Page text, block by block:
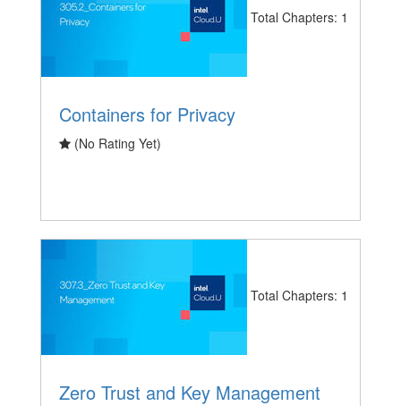
Total Chapters: 1
Containers for Privacy
(No Rating Yet)
Total Chapters: 1
Zero Trust and Key Management